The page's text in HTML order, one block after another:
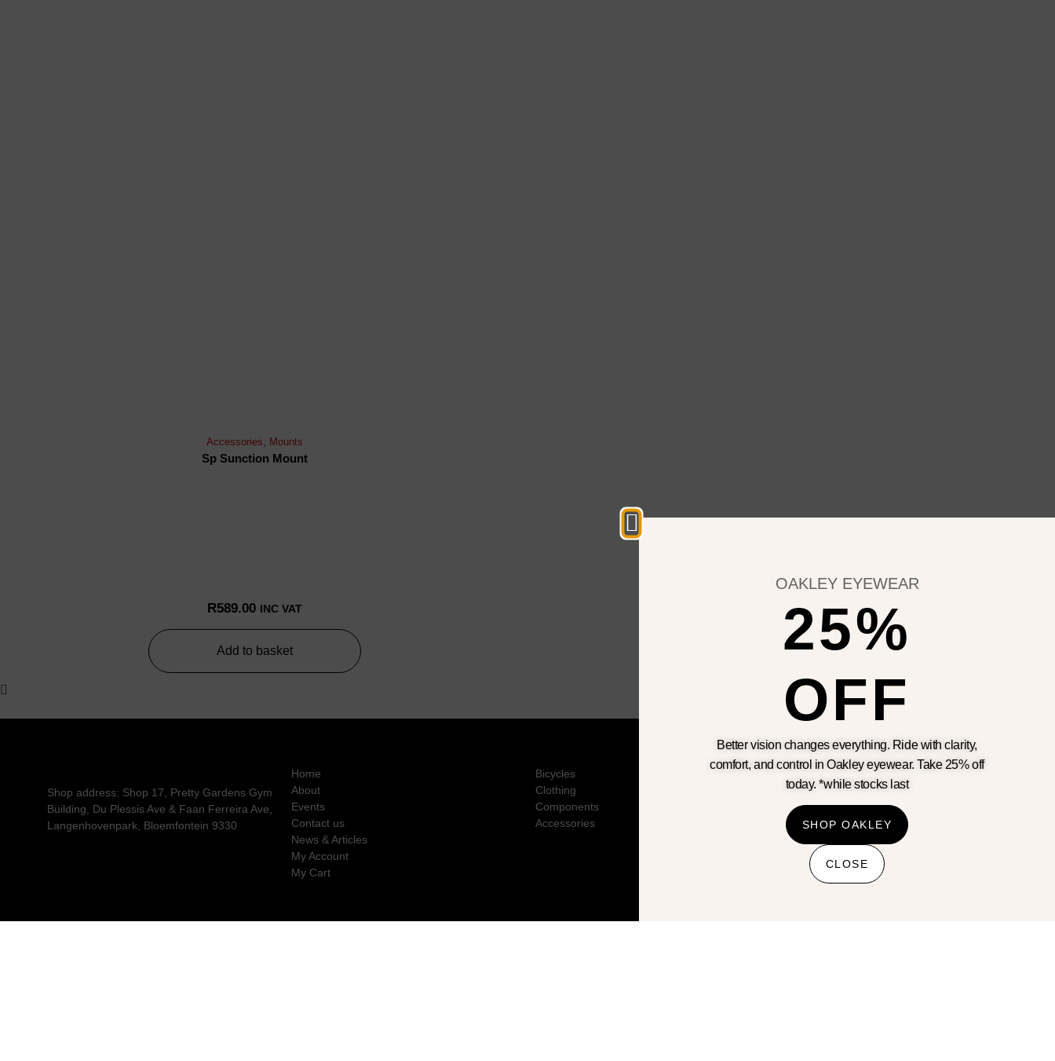
Accessories Mounts
Sp Sunction Mount
R589.00 INC VAT
Add to basket
Shop address: Shop 17, Pretty Gardens Gym
Building, Du Plessis Ave & Faan Ferreira Ave,
Langenhovenpark, Bloemfontein 9330
Home
About
Events
Contact us
News & Articles
My Account
My Cart
Bicycles
Clothing
Components
Accessories
Terms & Conditions
Privacy Policy
Cookie Policy
Refunds And Returns Policy
Shipping Policy
Banking details
OAKLEY EYEWEAR
25%
OFF
Better vision changes everything. Ride with clarity,
comfort, and control in Oakley eyewear. Take 25% off
today. *while stocks last
SHOP OAKLEY
CLOSE